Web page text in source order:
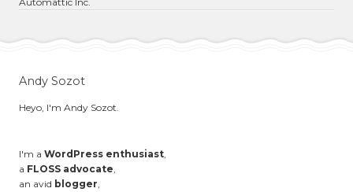
Andy Sozot
Heyo, I'm Andy Sozot.
I'm a WordPress enthusiast,
a FLOSS advocate,
an avid blogger,